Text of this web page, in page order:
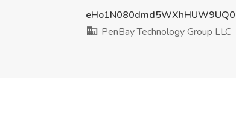
PenBay Technology Group LLC